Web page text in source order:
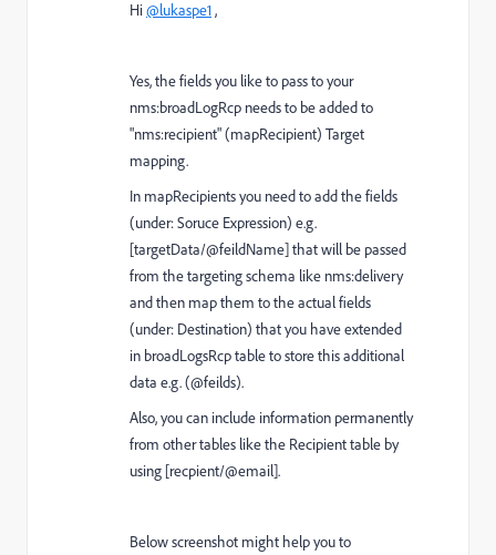
Hi@lukaspe1,
Yes, the fields you like to pass to your
nms:broadLogRcp needs to be added to
"nms:recipient" (mapRecipient) Target
mapping.
In mapRecipients you need to add the fields
(under: Soruce Expression) e.g.
[targetData/@feildName] that will be passed
from the targeting schema like nms:delivery
and then map them to the actual fields
(under: Destination) that you have extended
in broadLogsRcp table to store this additional
data e.g. (@feilds).
Also, you can include information permanently
from other tables like the Recipient table by
using [recpient/@email].
Below screenshot might help you to